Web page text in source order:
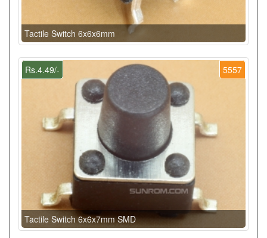
Tactile Switch 6x6x6mm
5557
Rs.4.49/-
Tactile Switch 6x6x7mm SMD